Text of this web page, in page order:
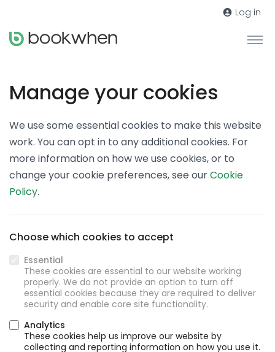
Log in
Manage your cookies
We use some essential cookies to make this website
work. You can opt in to any additional cookies. For
more information on how we use cookies, or to
change your cookie preferences, see ourCookie
Policy.
Choose which cookies to accept
Essential
These cookies are essential to our website working
properly. We do not provide an option to turn off
essential cookies because they are required to deliver
security and enable core site functionality.
Analytics
These cookies help us improve our website by
collecting and reporting information on how you use it.